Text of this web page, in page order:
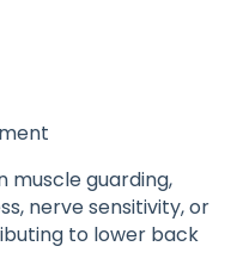
muscle guarding,
nerve sensitivity, or
to lower back